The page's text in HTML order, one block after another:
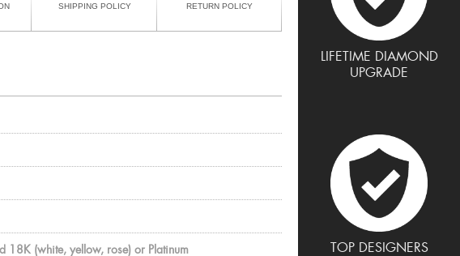
LIFETIME DIAMOND
UPGRADE
TOP DESIGNERS
SHIPPING POLICY RETURN POLICY
18K (white, yellow, rose) or Platinum